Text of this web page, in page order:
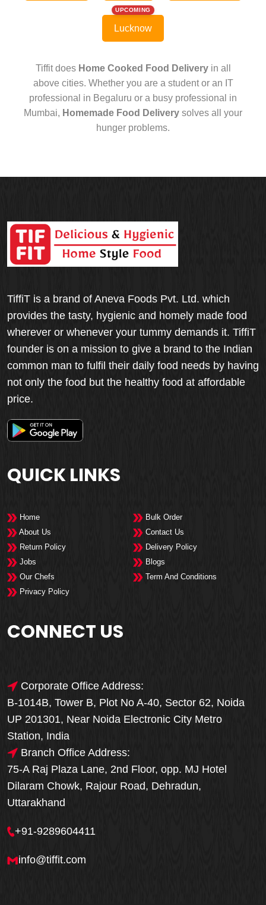
UPCOMING
Lucknow
Tiffit does Home Cooked Food Deliveryin all
above cities. Whether you are a student or an IT
professional in Begaluru or a busy professional in
Mumbai, Homemade Food Delivery solves all your
hunger problems.
TiffiT is a brand of Aneva Foods Pvt. Ltd. which
provides the tasty, hygienic and homely made food
wherever or whenever your tummy demands it. TiffiT
founder is on a mission to give a brand to the Indian
common man to fulfil their daily food needs by having
not only the food but the healthy food at affordable
price.
QUICK LINKS
Home
Bulk Order
About Us
Contact Us
Return Policy
Delivery Policy
Jobs
Blogs
Our Chefs
Term And Conditions
Privacy Policy
CONNECT US
Corporate Office Address:
B-1014B, Tower B, Plot No A-40, Sector 62, Noida
UP 201301, Near Noida Electronic City Metro
Station, India
Branch Office Address:
75-A Raj Plaza Lane, 2nd Floor, opp. MJ Hotel
Dilaram Chowk, Rajour Road, Dehradun,
Uttarakhand
+91-9289604411
info@tiffit.com